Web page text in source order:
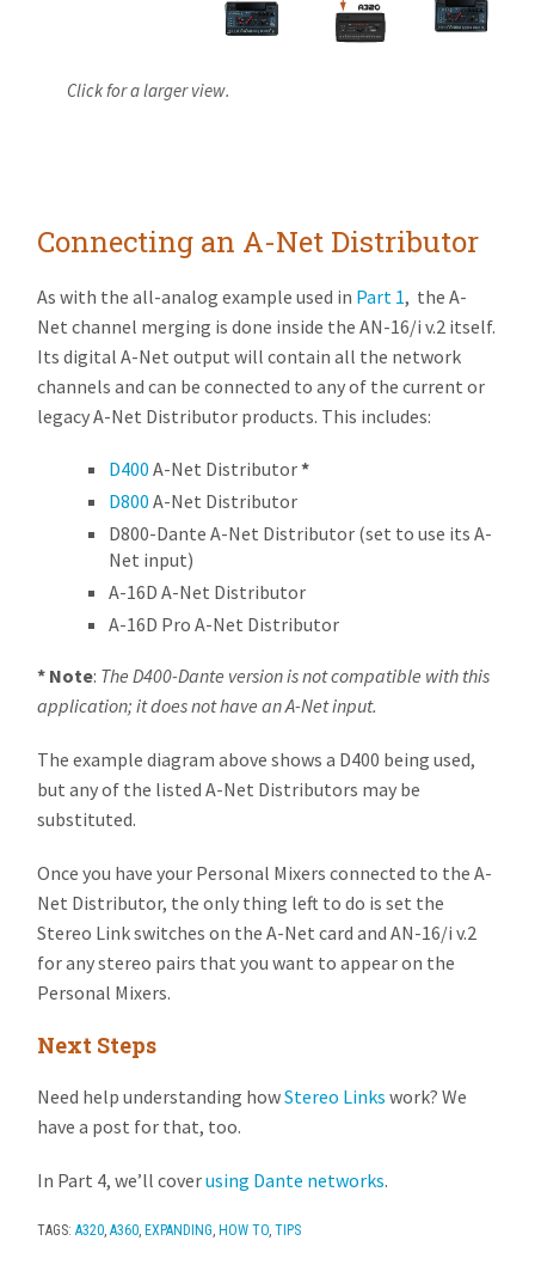
Click for a larger view.
Connecting an A-Net Distributor
As with the all-analog example used in Part 1, the A-
Net channel merging is done inside the AN-16/i v.2 itself.
Its digital A-Net output will contain all the network
channels and can be connected to any of the current or
legacy A-Net Distributor products. This includes:
D400 A-Net Distributor*
D800 A-Net Distributor
D800-Dante A-Net Distributor (set to use its A-
Net input)
A-16D A-Net Distributor
A-16D Pro A-Net Distributor
* Note: The D400-Dante version is not compatible with this
application; it does not have an A-Net input.
The example diagram above shows a D400 being used,
but any of the listed A-Net Distributors may be
substituted.
Once you have your Personal Mixers connected to the A-
Net Distributor, the only thing left to do is set the
Stereo Link switches on the A-Net card and AN-16/i v.2
for any stereo pairs that you want to appear on the
Personal Mixers.
Next Steps
Need help understanding howStereo Links work? We
have a post for that, too.
In Part 4, we’ll coverusing Dante networks.
TAGS:A320,A360, EXPANDING, HOW TO,TIPS